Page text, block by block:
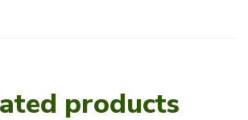
products